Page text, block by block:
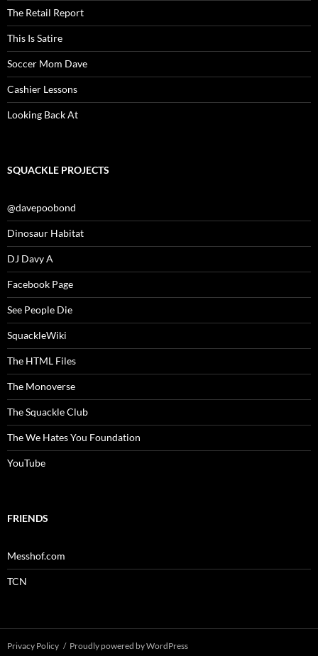
The Retail Report
This Is Satire
Soccer Mom Dave
Cashier Lessons
Looking Back At
SQUACKLE PROJECTS
@davepoobond
Dinosaur Habitat
DJ Davy A
Facebook Page
See People Die
SquackleWiki
The HTML Files
The Monoverse
The Squackle Club
The We Hates You Foundation
YouTube
FRIENDS
Messhof.com
TCN
Privacy Policy Proudly powered by WordPress